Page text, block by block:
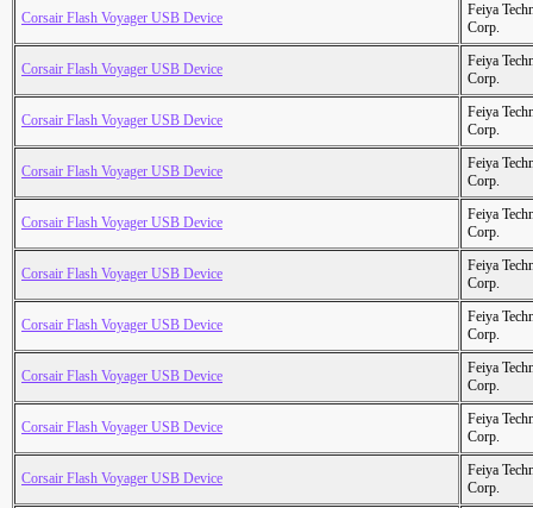
Corsair Flash Voyager USB Device
Feiya
Corp.
Corsair Flash Voyager USB Device
Feiya
Corp.
Corsair Flash Voyager USB Device
Feiya
Corp.
Corsair Flash Voyager USB Device
Feiya
Corp.
Corsair Flash Voyager USB Device
Feiya
Corp.
Corsair Flash Voyager USB Device
Feiya
Corp.
Corsair Flash Voyager USB Device
Feiya
Corp.
Corsair Flash Voyager USB Device
Feiya
Corp.
Corsair Flash Voyager USB Device
Feiya
Corp.
Corsair Flash Voyager USB Device
Feiya
Corp.